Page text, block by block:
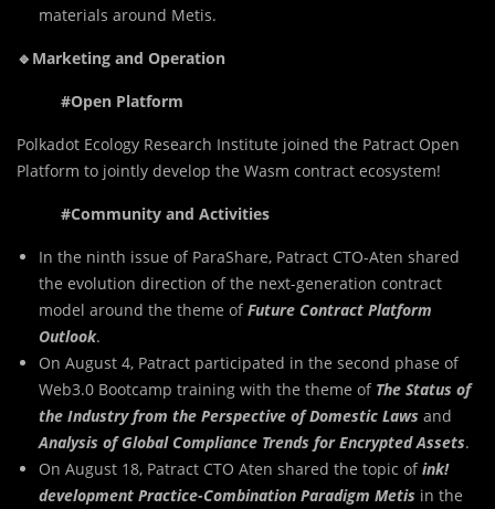
materials around Metis.
🔹Marketing and Operation
#Open Platform
Polkadot Ecology Research Institute joined the Patract Open
Platform to jointly develop the Wasm contract ecosystem!
#Community and Activities
In the ninth issue of ParaShare, Patract CTO-Aten shared
the evolution direction of the next-generation contract
model around the theme ofFuture Contract Platform
Outlook.
On August 4, Patract participated in the second phase of
Web3.0 Bootcamp training with the theme of The Status of
the Industry from the Perspective of Domestic Laws and
Analysis of Global Compliance Trends for Encrypted Assets.
On August 18, Patract CTO Aten shared the topic ofink!
development Practice-Combination Paradigm Metis in the